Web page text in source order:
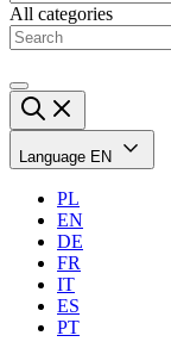
All categories
Language EN
PL
EN
DE
FR
IT
ES
PT